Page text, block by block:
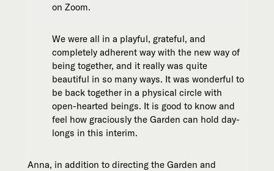
on Zoom.
We were all in a playful, grateful, and
completely adherent way with the new way of
being together, and it really was quite
beautiful in so many ways. It was wonderful to
be back together in a physical circle with
open-hearted beings. It is good to know and
feel how graciously the Garden can hold day-
longs in this interim.
Anna, in addition to directing the Garden and